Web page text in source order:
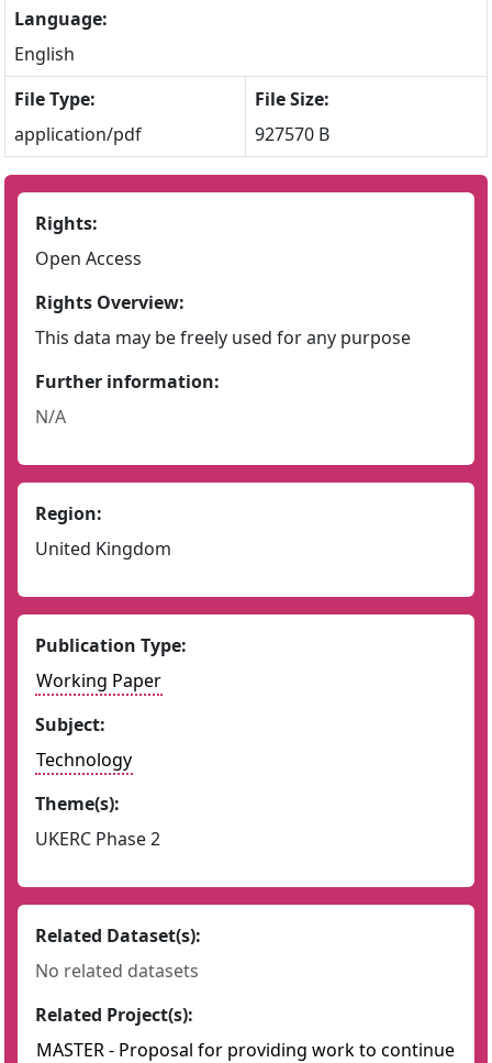
Language:
English
File Type:
application/pdf
File Size:
927570 B
Rights:
Open Access
Rights Overview:
This data may be freely used for any purpose
Further information:
N/A
Region:
United Kingdom
Publication Type:
Working Paper
Subject:
Technology
Theme(s):
UKERC Phase 2
Related Dataset(s):
No related datasets
Related Project(s):
MASTER - Proposal for providing work to continue